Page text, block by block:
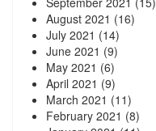
August 2021 (16)
July 2021 (14)
June 2021 (9)
May 2021 (6)
April 2021 (9)
March 2021 (11)
February 2021 (8)